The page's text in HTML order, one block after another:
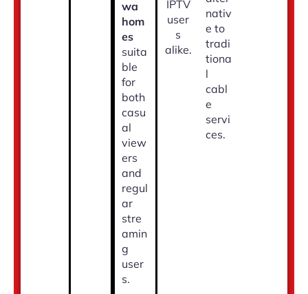
wa
hom
es
suita
ble
for
both
casu
al
view
ers
and
regul
ar
stre
amin
g
user
s.
IPTV
user
s
alike.
nativ
e to
tradi
tiona
l
cabl
e
servi
ces.